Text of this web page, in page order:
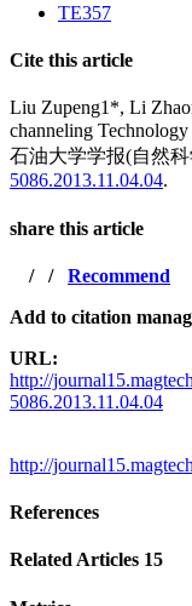
TE357
Cite this article
Liu Zupeng1*, Li
channeling
石油大学学报(自然
5086.2013.11.04.04.
share this article
/ / Recommend
Add to citation
URL:
http://
5086.2013.11.04.04
http://
References
Related Articles 15